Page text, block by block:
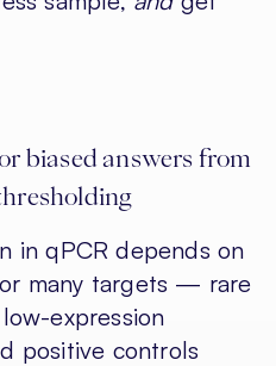
biased answers from
in qPCR depends on
many targets — rare
expression
positive controls